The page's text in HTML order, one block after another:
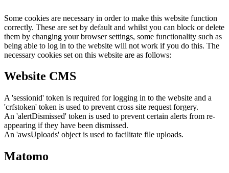
Some cookies are necessary in order to make this website function
correctly. These are set by default and whilst you can block or delete
them by changing your browser settings, some functionality such as
being able to log in to the website will not work if you do this. The
necessary cookies set on this website are as follows:
Website CMS
A 'sessionid' token is required for logging in to the website and a
'crfstoken' token is used to prevent cross site request forgery.
An 'alertDismissed' token is used to prevent certain alerts from re-
appearing if they have been dismissed.
An 'awsUploads' object is used to facilitate file uploads.
Matomo